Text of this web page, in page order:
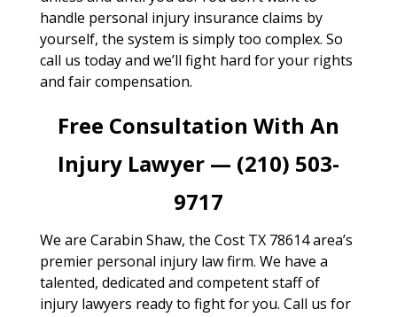
handle personal injury insurance claims by
yourself, the system is simply too complex. So
call us today and we’ll fight hard for your rights
and fair compensation.
Free Consultation With An
Injury Lawyer — (210) 503-
9717
We are Carabin Shaw, the Cost TX 78614 area’s
premier personal injury law firm. We have a
talented, dedicated and competent staff of
injury lawyers ready to fight for you. Call us for